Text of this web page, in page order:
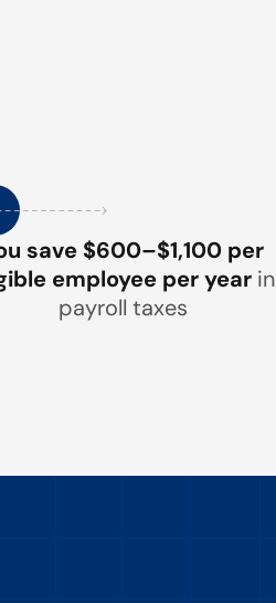
save $600–$1,100 per
employee per year in
payroll taxes